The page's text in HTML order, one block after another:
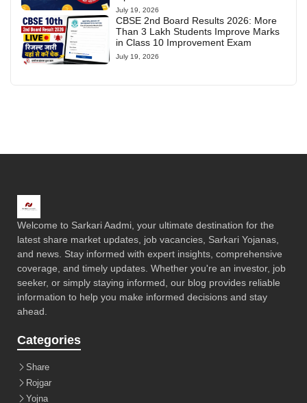
July 19, 2026
CBSE 2nd Board Results 2026: More
Than 3 Lakh Students Improve Marks
in Class 10 Improvement Exam
July 19, 2026
Welcome to Sarkari Aadmi, your ultimate destination for the
latest share market updates, job vacancies, Sarkari Yojanas,
and news. Stay informed with expert insights, comprehensive
coverage, and timely updates. Whether you're an investor, job
seeker, or simply staying informed, our blog provides reliable
information to help you make informed decisions and stay
ahead.
Categories
Share
Rojgar
Yojna